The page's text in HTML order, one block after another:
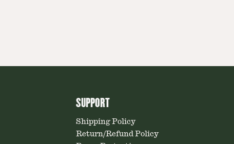
SUPPORT
Shipping Policy
Return/Refund Policy